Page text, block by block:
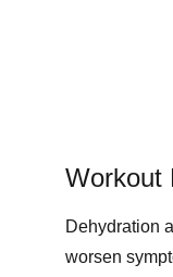
Workout
Dehydration
worsen